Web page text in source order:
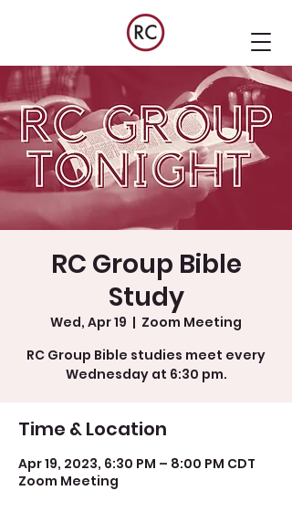
RC Group Bible
Study
Wed, Apr 19
  |
Zoom Meeting
RC Group Bible studies meet every
Wednesday at 6:30 pm.
Time & Location
Apr 19, 2023, 6:30 PM – 8:00 PM CDT
Zoom Meeting